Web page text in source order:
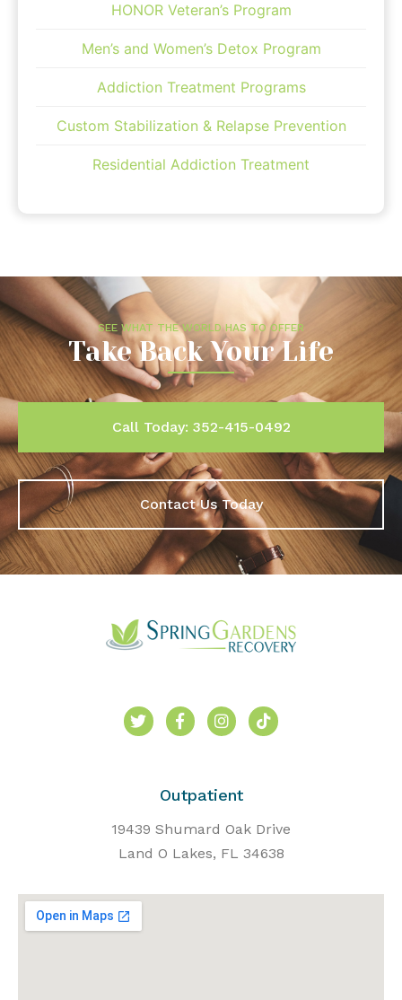
HONOR Veteran’s Program
Men’s and Women’s Detox Program
Addiction Treatment Programs
Custom Stabilization & Relapse Prevention
Residential Addiction Treatment
SEE WHAT THE WORLD HAS TO OFFER
Take Back Your Life
Call Today: 352-415-0492
Contact Us Today
Outpatient
19439 Shumard Oak Drive
Land O Lakes, FL 34638